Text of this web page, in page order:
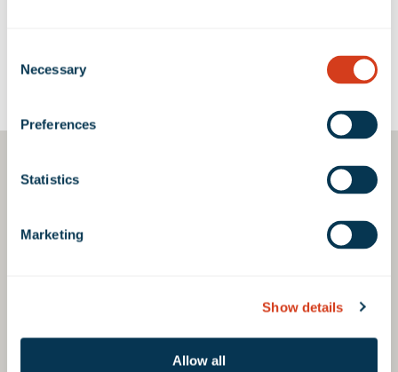
Selection
Necessary
Preferences
Statistics
Marketing
Show details
Allow all